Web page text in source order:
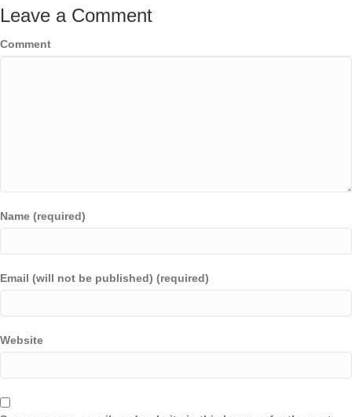
Leave a Comment
Comment
Name (required)
Email (will not be published) (required)
Website